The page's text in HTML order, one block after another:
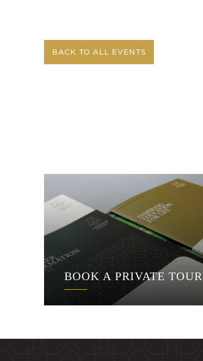
BACK TO ALL EVENTS
BOOK A PRIVATE TOUR